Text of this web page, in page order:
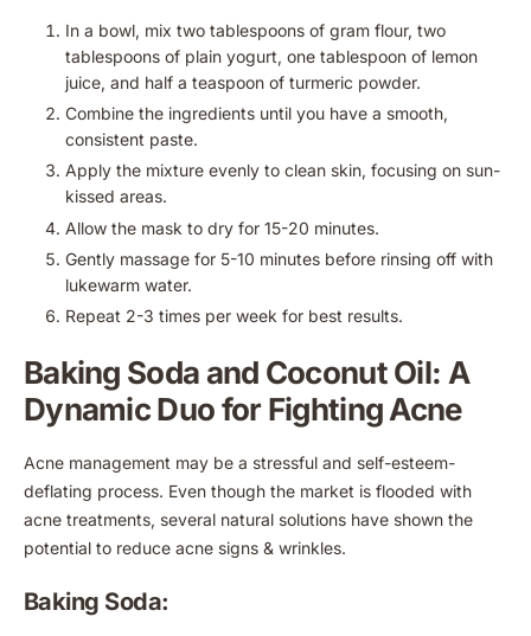
In a bowl, mix two tablespoons of gram flour, two
tablespoons of plain yogurt, one tablespoon of lemon
juice, and half a teaspoon of turmeric powder.
Combine the ingredients until you have a smooth,
consistent paste.
Apply the mixture evenly to clean skin, focusing on sun-
kissed areas.
Allow the mask to dry for 15-20 minutes.
Gently massage for 5-10 minutes before rinsing off with
lukewarm water.
Repeat 2-3 times per week for best results.
Baking Soda and Coconut Oil: A
Dynamic Duo for Fighting Acne
Acne management may be a stressful and self-esteem-
deflating process. Even though the market is flooded with
acne treatments, several natural solutions have shown the
potential to reduce acne signs & wrinkles.
Baking Soda: